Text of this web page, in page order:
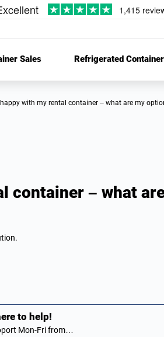
Sales Refrigerated
happy with my rental container – what are my
container – what
to help!
Mon-Fri from…